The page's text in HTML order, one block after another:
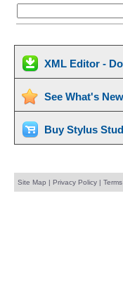
XML Editor -
See What's
Buy Stylus
Site Map | Privacy Policy|